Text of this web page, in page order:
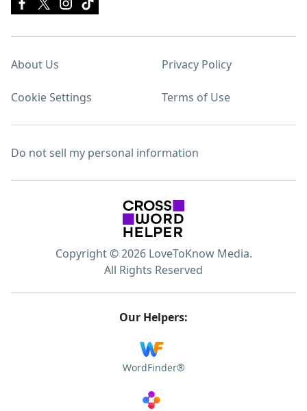
About Us Privacy Policy
Cookie Settings Terms of Use
Do not sell my personal information
Copyright © 2026 LoveToKnow Media.
All Rights Reserved
Our Helpers:
WordFinder®